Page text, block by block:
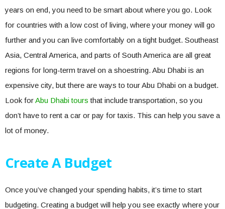
years on end, you need to be smart about where you go. Look
for countries with a low cost of living, where your money will go
further and you can live comfortably on a tight budget. Southeast
Asia, Central America, and parts of South America are all great
regions for long-term travel on a shoestring. Abu Dhabi is an
expensive city, but there are ways to tour Abu Dhabi on a budget.
Look forAbu Dhabi tours that include transportation, so you
don’t have to rent a car or pay for taxis. This can help you save a
lot of money.
Create A Budget
Once you’ve changed your spending habits, it’s time to start
budgeting. Creating a budget will help you see exactly where your